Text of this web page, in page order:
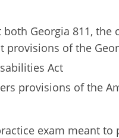
Georgia 811,
of the
Act
provisions of the
exam meant